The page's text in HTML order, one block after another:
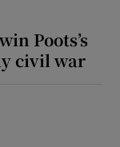
Poots’s
civil war